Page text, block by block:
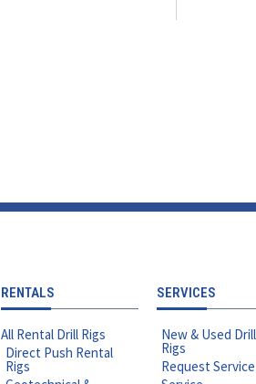
RENTALS
All Rental Drill Rigs
Direct Push Rental
Rigs
SERVICES
New & Used Drill
Rigs
Request Service